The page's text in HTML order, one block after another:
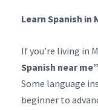
Learn Spanish in
If you’re living in
Spanish near me”
Some language
beginner to